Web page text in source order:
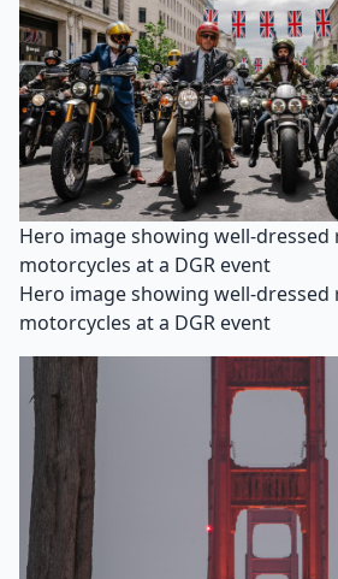
Hero image showing well-dressed
motorcycles at a DGR event
Hero image showing well-dressed
motorcycles at a DGR event